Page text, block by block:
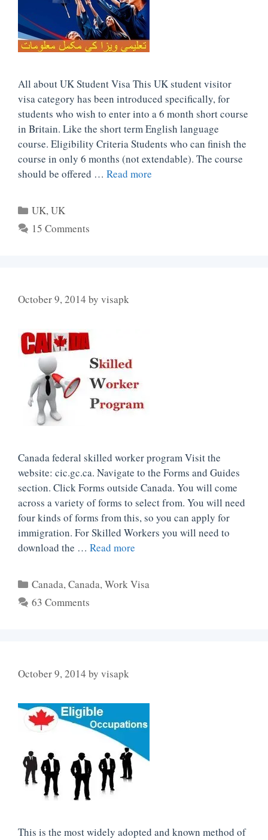
All about UK Student Visa This UK student visitor
visa category has been introduced specifically, for
students who wish to enter into a 6 month short course
in Britain. Like the short term English language
course. Eligibility Criteria Students who can finish the
course in only 6 months (not extendable). The course
should be offered … Read more
Categories
UK,UK
15 Comments
October 9, 2014 by visapk
Canada federal skilled worker program Visit the
website: cic.gc.ca. Navigate to the Forms and Guides
section. Click Forms outside Canada. You will come
across a variety of forms to select from. You will need
four kinds of forms from this, so you can apply for
immigration. For Skilled Workers you will need to
download the … Read more
Categories
Canada,Canada,Work Visa
63 Comments
October 9, 2014 by visapk
This is the most widely adopted and known method of